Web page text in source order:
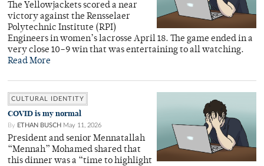
The Yellowjackets scored a near
victory against the Rensselaer
Polytechnic Institute (RPI)
Engineers in women’s lacrosse April 18. The game ended in a
very close 10–9 win that was entertaining to all watching.
Read More
CULTURAL IDENTITY
COVID is my normal
By ETHAN BUSCH May 11, 2026
President and senior Mennatallah
“Mennah” Mohamed shared that
this dinner was a “time to highlight